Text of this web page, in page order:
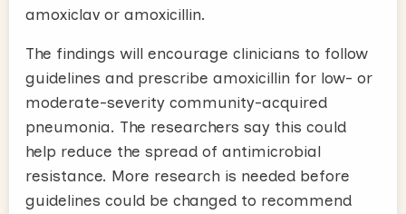
amoxiclav or amoxicillin.
The findings will encourage clinicians to follow
guidelines and prescribe amoxicillin for low- or
moderate-severity community-acquired
pneumonia. The researchers say this could
help reduce the spread of antimicrobial
resistance. More research is needed before
guidelines could be changed to recommend